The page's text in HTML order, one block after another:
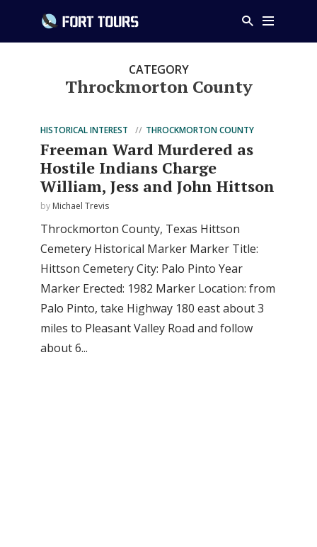
CATEGORY
Throckmorton County
HISTORICAL INTEREST THROCKMORTON COUNTY
Freeman Ward Murdered as
Hostile Indians Charge
William, Jess and John Hittson
by Michael Trevis
Throckmorton County, Texas Hittson
Cemetery Historical Marker Marker Title:
Hittson Cemetery City: Palo Pinto Year
Marker Erected: 1982 Marker Location: from
Palo Pinto, take Highway 180 east about 3
miles to Pleasant Valley Road and follow
about 6...